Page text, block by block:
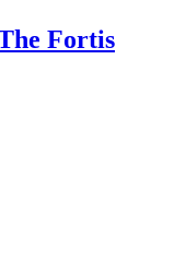
Fortis